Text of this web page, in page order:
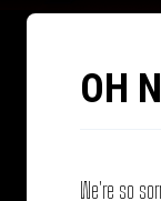
OH
We're so